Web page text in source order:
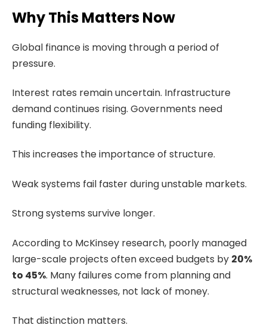
Why This Matters Now
Global finance is moving through a period of
pressure.
Interest rates remain uncertain. Infrastructure
demand continues rising. Governments need
funding flexibility.
This increases the importance of structure.
Weak systems fail faster during unstable markets.
Strong systems survive longer.
According to McKinsey research, poorly managed
large-scale projects often exceed budgets by 20%
to 45%. Many failures come from planning and
structural weaknesses, not lack of money.
That distinction matters.